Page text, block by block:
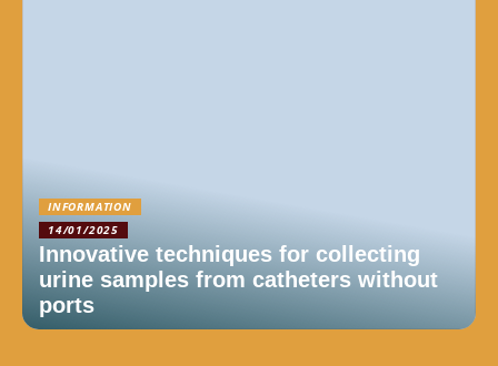
INFORMATION
14/01/2025
Innovative techniques for collecting
urine samples from catheters without
ports